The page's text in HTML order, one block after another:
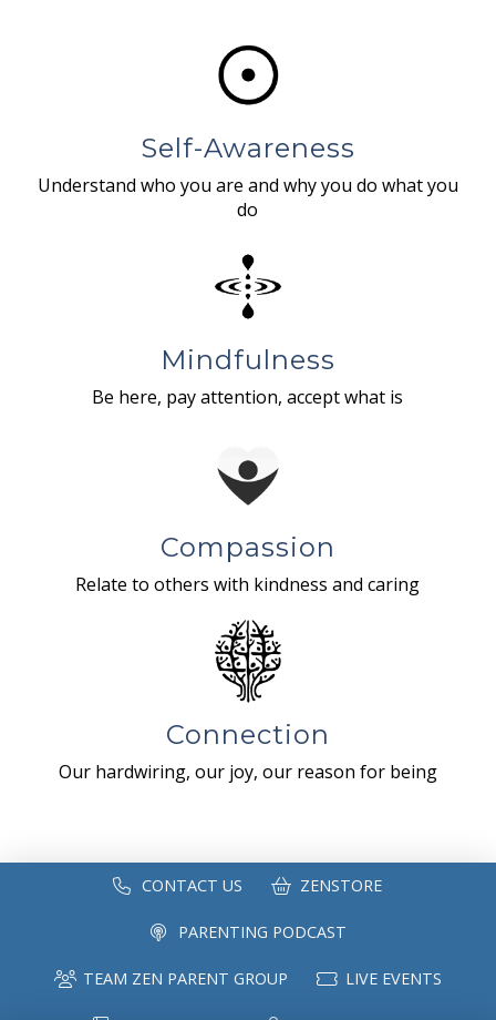
Self-Awareness
Understand who you are and why you do what you
do
Mindfulness
Be here, pay attention, accept what is
Compassion
Relate to others with kindness and caring
Connection
Our hardwiring, our joy, our reason for being
CONTACT US ZENSTORE
PARENTING PODCAST
TEAM ZEN PARENT GROUP LIVE EVENTS